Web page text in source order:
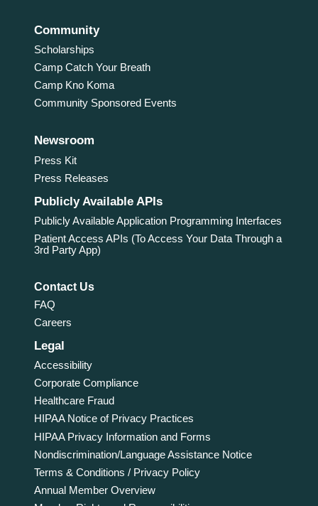
Community
Scholarships
Camp Catch Your Breath
Camp Kno Koma
Community Sponsored Events
Newsroom
Press Kit
Press Releases
Publicly Available APIs
Publicly Available Application Programming Interfaces
Patient Access APIs (To Access Your Data Through a
3rd Party App)
Contact Us
FAQ
Careers
Legal
Accessibility
Corporate Compliance
Healthcare Fraud
HIPAA Notice of Privacy Practices
HIPAA Privacy Information and Forms
Nondiscrimination/Language Assistance Notice
Terms & Conditions / Privacy Policy
Annual Member Overview